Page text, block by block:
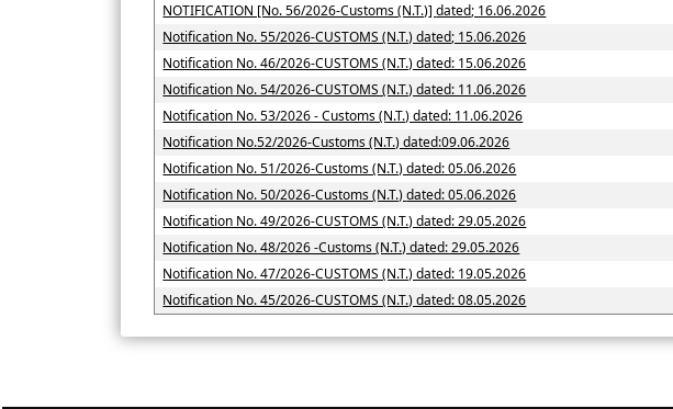
NOTIFICATION [No. 56/2026-Customs (N.T.)] dated; 16.06.2026
Notification No. 55/2026-CUSTOMS (N.T.) dated; 15.06.2026
Notification No. 46/2026-CUSTOMS (N.T.) dated: 15.06.2026
Notification No. 54/2026-CUSTOMS (N.T.) dated: 11.06.2026
Notification No. 53/2026 - Customs (N.T.) dated: 11.06.2026
Notification No.52/2026-Customs (N.T.) dated:09.06.2026
Notification No. 51/2026-Customs (N.T.) dated: 05.06.2026
Notification No. 50/2026-Customs (N.T.) dated: 05.06.2026
Notification No. 49/2026-CUSTOMS (N.T.) dated: 29.05.2026
Notification No. 48/2026 -Customs (N.T.) dated: 29.05.2026
Notification No. 47/2026-CUSTOMS (N.T.) dated: 19.05.2026
Notification No. 45/2026-CUSTOMS (N.T.) dated: 08.05.2026